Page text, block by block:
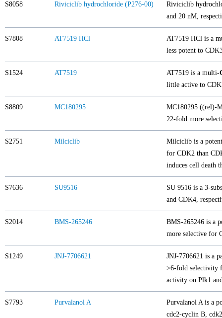
S8058 Riviciclib hydrochloride (P276-00)
Riviciclib
and 20 nM,
S7808 AT7519 HCl
AT7519 HCl is a
less potent to
S1524 AT7519 AT7519 is a multi-
little active to
S8809 MC180295
MC180295 ((rel)-
22-fold more
S2751 Milciclib
Milciclib is a
for CDK2 than
induces cell death
S7636 SU9516
SU 9516 is a 3-
and CDK4,
S2014 BMS-265246
BMS-265246 is a
more selective for
S1249 JNJ-7706621
JNJ-7706621 is a
>6-fold selectivity
activity on Plk1
S7793 Purvalanol A
Purvalanol A is a
cdc2-cyclin B,